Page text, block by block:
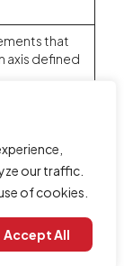
our traffic.
of cookies.
Accept All
that
axis defined
of
element.